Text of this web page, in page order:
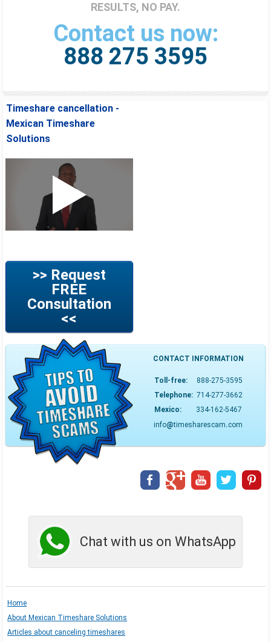
RESULTS, NO PAY.
Contact us now:
888 275 3595
Timeshare cancellation -
Mexican Timeshare
Solutions
>> Request
FREE
Consultation
<<
CONTACT INFORMATION
Toll-free:888-275-3595
Telephone:714-277-3662
Mexico: 334-162-5467
info@timesharescam.com
Chat with us on WhatsApp
Home
About Mexican Timeshare Solutions
Articles about canceling timeshares